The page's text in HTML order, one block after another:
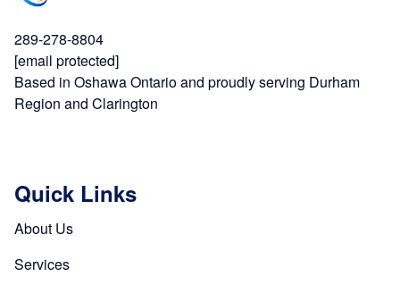
289-278-8804
[email protected]
Based in Oshawa Ontario and proudly serving Durham
Region and Clarington
Quick Links
About Us
Services